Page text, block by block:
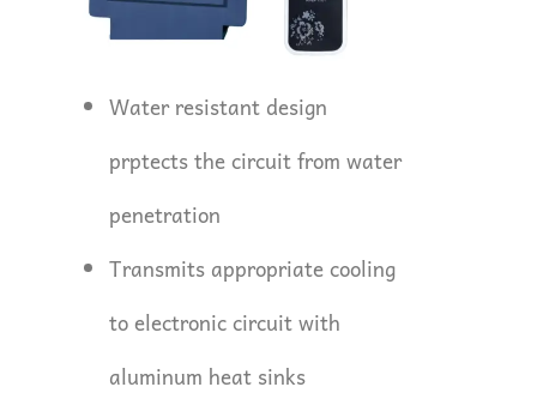
Water resistant design
prptects the circuit from water
penetration
Transmits appropriate cooling
to electronic circuit with
aluminum heat sinks